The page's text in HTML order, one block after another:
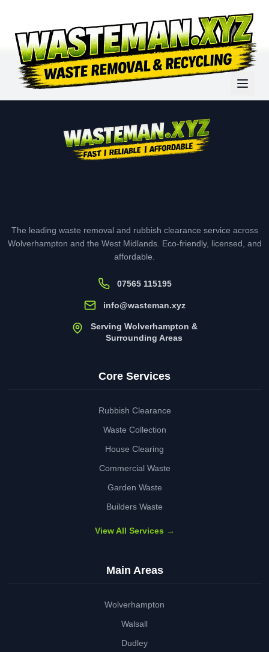
The leading waste removal and rubbish clearance service across
Wolverhampton and the West Midlands. Eco-friendly, licensed, and
affordable.
07565 115195
info@wasteman.xyz
Serving Wolverhampton &
Surrounding Areas
Core Services
Rubbish Clearance
Waste Collection
House Clearing
Commercial Waste
Garden Waste
Builders Waste
View All Services →
Main Areas
Wolverhampton
Walsall
Dudley